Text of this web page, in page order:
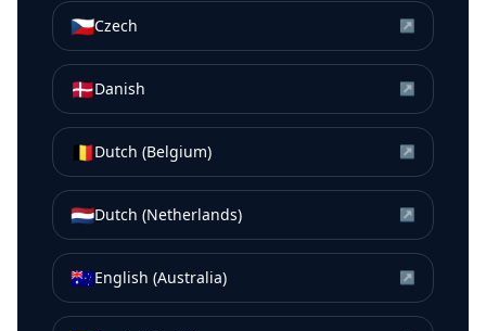
🇨🇿Czech ↗
🇩🇰Danish ↗
🇧🇪Dutch (Belgium) ↗
🇳🇱Dutch (Netherlands) ↗
🇦🇺English (Australia) ↗